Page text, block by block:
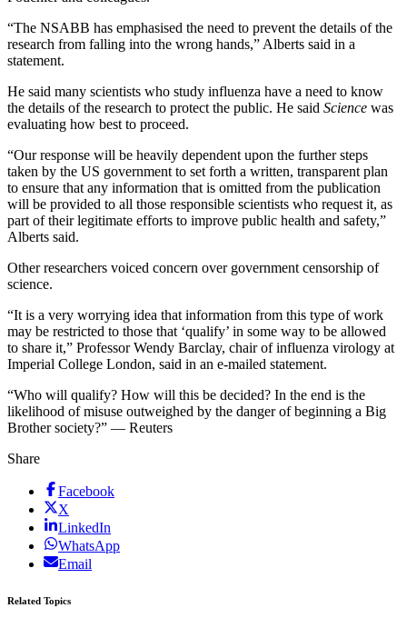
“The NSABB has emphasised the need to prevent the details of the
research from falling into the wrong hands,” Alberts said in a
statement.
He said many scientists who study influenza have a need to know
the details of the research to protect the public. He said Science was
evaluating how best to proceed.
“Our response will be heavily dependent upon the further steps
taken by the US government to set forth a written, transparent plan
to ensure that any information that is omitted from the publication
will be provided to all those responsible scientists who request it, as
part of their legitimate efforts to improve public health and safety,”
Alberts said.
Other researchers voiced concern over government censorship of
science.
“It is a very worrying idea that information from this type of work
may be restricted to those that ‘qualify’ in some way to be allowed
to share it,” Professor Wendy Barclay, chair of influenza virology at
Imperial College London, said in an e-mailed statement.
“Who will qualify? How will this be decided? In the end is the
likelihood of misuse outweighed by the danger of beginning a Big
Brother society?” — Reuters
Share
Facebook
X
LinkedIn
WhatsApp
Email
Related Topics